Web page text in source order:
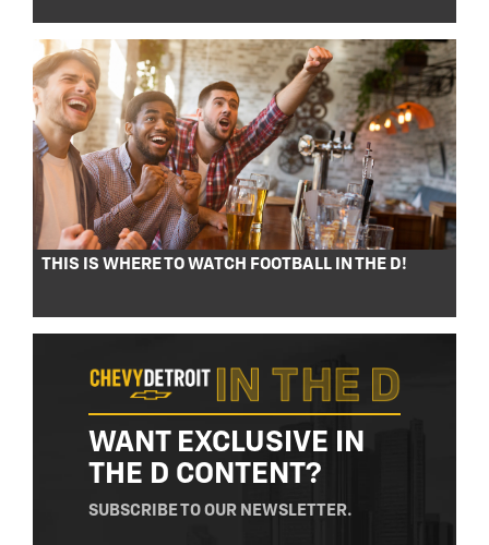
THIS IS WHERE TO WATCH FOOTBALL IN THE D!
WANT EXCLUSIVE IN
THE D CONTENT?
SUBSCRIBE TO OUR NEWSLETTER.